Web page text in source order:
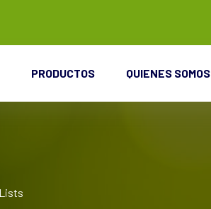
PRODUCTOS QUIENES SOMOS
Lists